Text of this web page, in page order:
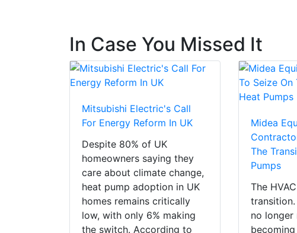
In Case You Missed It
Mitsubishi Electric's Call
For Energy Reform In UK
Despite 80% of UK
homeowners saying they
care about climate change,
heat pump adoption in UK
homes remains critically
low, with only 6% making
the switch. According to
Midea
The
Pumps
The
no longer